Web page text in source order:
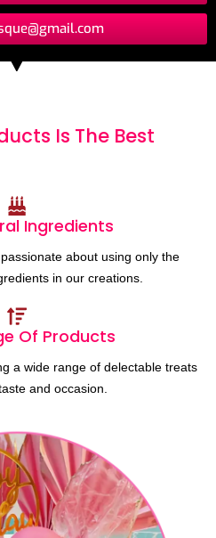
Is The Best
Ingredients
about using only the
in our creations.
Of Products
a wide range of delectable treats
and occasion.